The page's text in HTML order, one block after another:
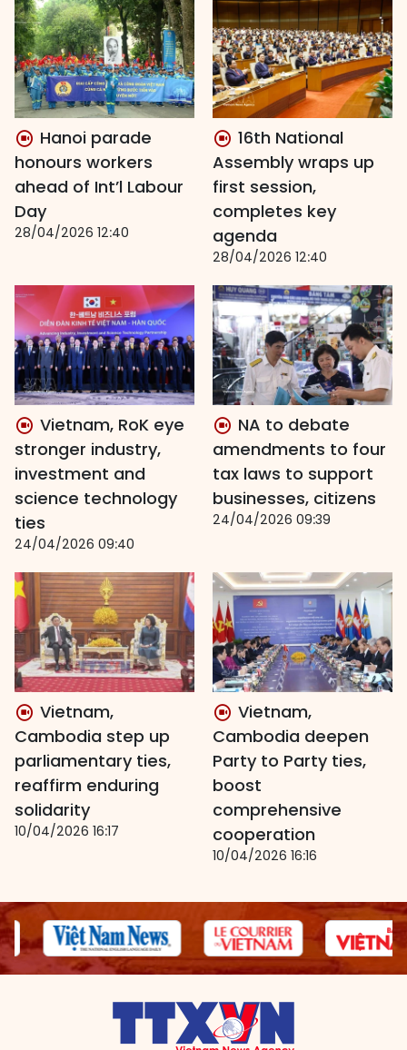
Hanoi parade
honours workers
ahead of Int’l Labour
Day
28/04/2026 12:40
16th National
Assembly wraps up
first session,
completes key
agenda
28/04/2026 12:40
Vietnam, RoK eye
stronger industry,
investment and
science technology
ties
24/04/2026 09:40
NA to debate
amendments to four
tax laws to support
businesses, citizens
24/04/2026 09:39
Vietnam,
Cambodia step up
parliamentary ties,
reaffirm enduring
solidarity
10/04/2026 16:17
Vietnam,
Cambodia deepen
Party to Party ties,
boost
comprehensive
cooperation
10/04/2026 16:16